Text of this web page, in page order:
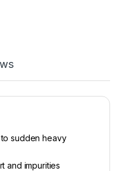
sudden heavy
and impurities